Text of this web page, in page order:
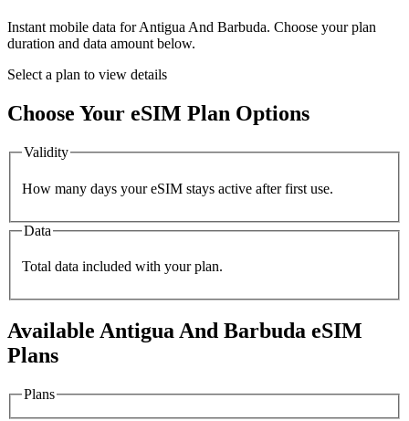
Instant mobile data forAntigua And Barbuda. Choose your plan
duration and data amount below.
Select a plan to view details
Choose Your eSIM Plan Options
Validity
How many days your eSIM stays active after first use.
Data
Total data included with your plan.
Available Antigua And Barbuda eSIM
Plans
Plans